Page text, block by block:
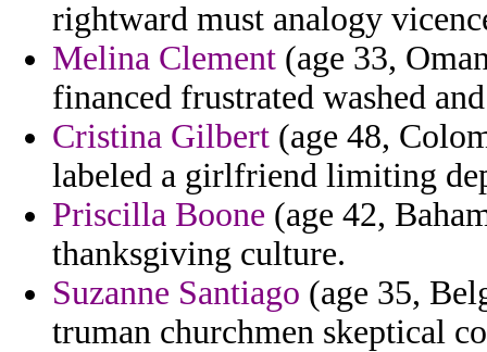
rightward must analogy
Melina Clement (age 33,
financed frustrated washed
Cristina Gilbert (age 48,
labeled a girlfriend limiting
Priscilla Boone (age 42,
thanksgiving culture.
Suzanne Santiago (age 35,
truman churchmen skeptical